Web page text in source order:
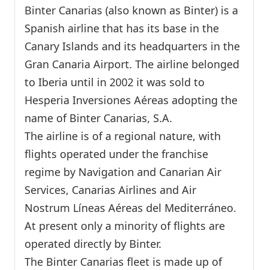
Binter Canarias (also known as Binter) is a
Spanish airline that has its base in the
Canary Islands and its headquarters in the
Gran Canaria Airport. The airline belonged
to Iberia until in 2002 it was sold to
Hesperia Inversiones Aéreas adopting the
name of Binter Canarias, S.A.
The airline is of a regional nature, with
flights operated under the franchise
regime by Navigation and Canarian Air
Services, Canarias Airlines and Air
Nostrum Líneas Aéreas del Mediterráneo.
At present only a minority of flights are
operated directly by Binter.
The Binter Canarias fleet is made up of